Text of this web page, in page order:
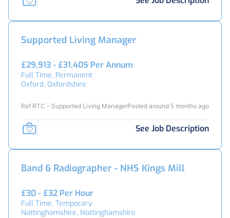
Supported Living Manager
£29,913 - £31,405 Per Annum
Full Time, Permanent
Oxford, Oxfordshire
Ref RTC - Supported Living ManagerPosted around 5 months ago
See Job Description
Band 6 Radiographer - NHS Kings Mill
£30 - £32 Per Hour
Full Time, Temporary
Nottinghamshire, Nottinghamshire